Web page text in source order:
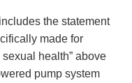
the statement
made for
health” above
pump system